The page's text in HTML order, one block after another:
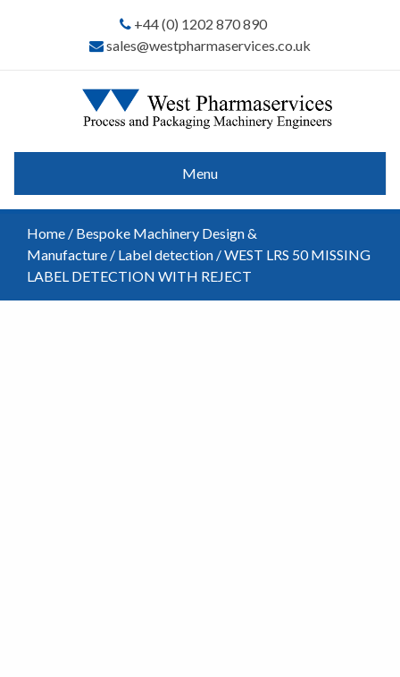
+44 (0) 1202 870 890
sales@westpharmaservices.co.uk
Menu
Home / Bespoke Machinery Design &
Manufacture / Label detection / WEST LRS 50 MISSING
LABEL DETECTION WITH REJECT